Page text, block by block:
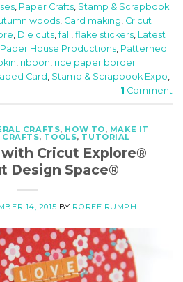
Paper Crafts Stamp & Scrapbook
woods Card making Cricut
Die cuts ,fall flake stickers Latest
Paper House Productions Patterned
ribbon rice paper border
Card Stamp & Scrapbook Expo
1 Comment
CRAFTS, HOW TO, MAKE IT
CRAFTS, TOOLS, TUTORIAL
with Cricut Explore®
Design Space®
14, 2015 BY ROREE RUMPH